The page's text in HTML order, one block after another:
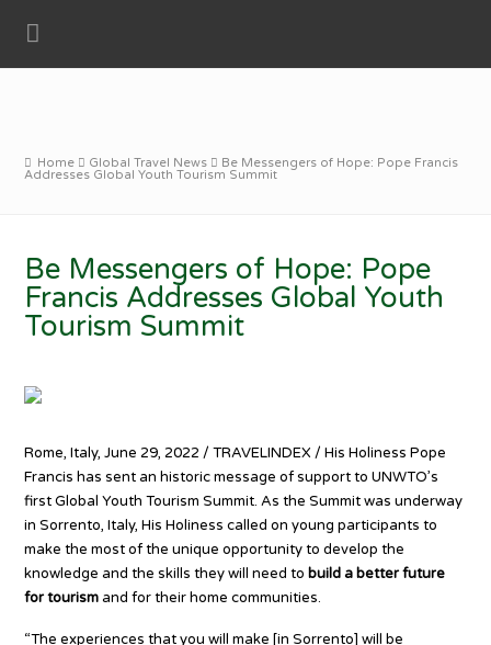
Home Global Travel News
Be Messengers of Hope: Pope Francis
Addresses Global Youth Tourism Summit
Be Messengers of Hope: Pope
Francis Addresses Global Youth
Tourism Summit
Rome, Italy, June 29, 2022 / TRAVELINDEX / His Holiness Pope
Francis has sent an historic message of support to UNWTO’s
first Global Youth Tourism Summit. As the Summit was underway
in Sorrento, Italy, His Holiness called on young participants to
make the most of the unique opportunity to develop the
knowledge and the skills they will need tobuild a better future
for tourismand for their home communities.
“The experiences that you will make [in Sorrento] will be